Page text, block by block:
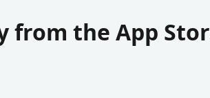
from the App